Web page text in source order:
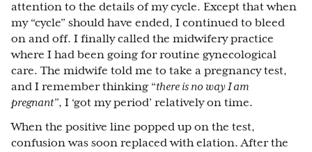
attention to the details of my cycle. Except that when
my “cycle” should have ended, I continued to bleed
on and off. I finally called the midwifery practice
where I had been going for routine gynecological
care. The midwife told me to take a pregnancy test,
and I remember thinking “there is no way I am
pregnant”, I ‘got my period’ relatively on time.
When the positive line popped up on the test,
confusion was soon replaced with elation. After the